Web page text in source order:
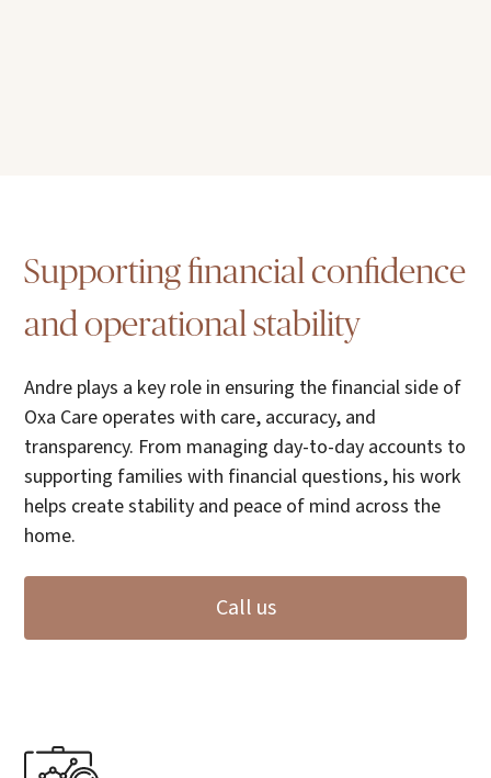
Supporting financial confidence
and operational stability
Andre plays a key role in ensuring the financial side of
Oxa Care operates with care, accuracy, and
transparency. From managing day-to-day accounts to
supporting families with financial questions, his work
helps create stability and peace of mind across the
home.
Call us